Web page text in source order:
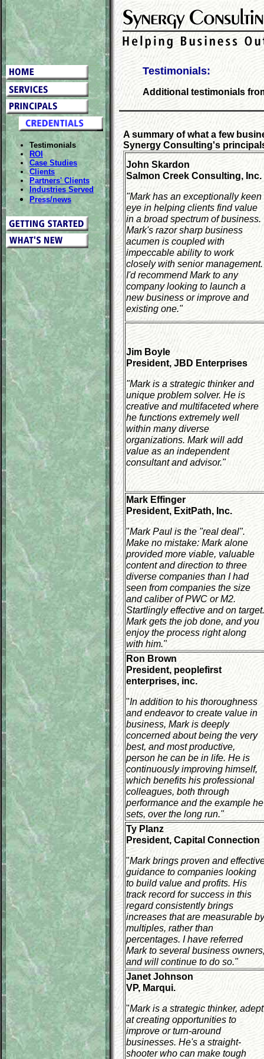
Testimonials
ROI
Case Studies
Clients
Partners' Clients
Industries Served
Press/news
Testimonials:
Additional testimonials
A summary of what a few
Synergy Consulting's
John Skardon
Salmon Creek Consulting, Inc.
"Mark has an exceptionally keen
eye in helping clients find value
in a broad spectrum of business.
Mark's razor sharp business
acumen is coupled with
impeccable ability to work
closely with senior management.
I'd recommend Mark to any
company looking to launch a
new business or improve and
existing one."
Jim Boyle
President, JBD Enterprises
"Mark is a strategic thinker and
unique problem solver. He is
creative and multifaceted where
he functions extremely well
within many diverse
organizations. Mark will add
value as an independent
consultant and advisor."
Mark Effinger
President, ExitPath, Inc.
"Mark Paul is the "real deal".
Make no mistake: Mark alone
provided more viable, valuable
content and direction to three
diverse companies than I had
seen from companies the size
and caliber of PWC or M2.
Startlingly effective and on target.
Mark gets the job done, and you
enjoy the process right along
with him."
Ron Brown
President, peoplefirst
enterprises, inc.
"In addition to his thoroughness
and endeavor to create value in
business, Mark is deeply
concerned about being the very
best, and most productive,
person he can be in life. He is
continuously improving himself,
which benefits his professional
colleagues, both through
performance and the example he
sets, over the long run."
Ty Planz
President, Capital Connection
"Mark brings proven and
guidance to companies looking
to build value and profits. His
track record for success in this
regard consistently brings
increases that are measurable by
multiples, rather than
percentages. I have referred
Mark to several business
and will continue to do so."
Janet Johnson
VP, Marqui.
"Mark is a strategic thinker, adept
at creating opportunities to
improve or turn-around
businesses. He's a straight-
shooter who can make tough